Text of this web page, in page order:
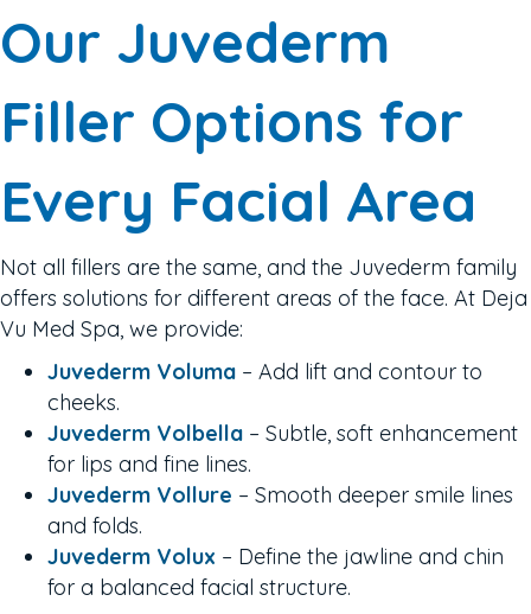
Our Juvederm
Filler Options for
Every Facial Area
Not all fillers are the same, and the Juvederm family
offers solutions for different areas of the face. At Deja
Vu Med Spa, we provide:
Juvederm Voluma – Add lift and contour to
cheeks.
Juvederm Volbella – Subtle, soft enhancement
for lips and fine lines.
Juvederm Vollure – Smooth deeper smile lines
and folds.
Juvederm Volux – Define the jawline and chin
for a balanced facial structure.